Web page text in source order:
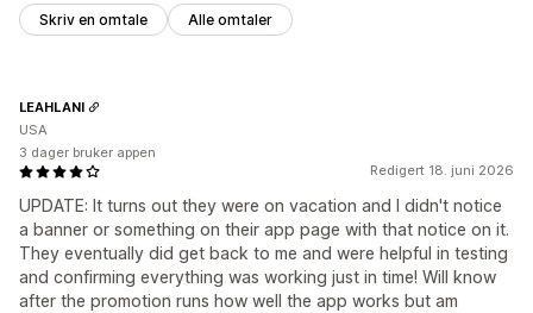
Skriv en omtale Alle omtaler
Redigert 18. juni 2026
UPDATE: It turns out they were on vacation and I didn't notice
a banner or something on their app page with that notice on it.
They eventually did get back to me and were helpful in testing
and confirming everything was working just in time! Will know
after the promotion runs how well the app works but am
LEAHLANI
USA
3 dager bruker appen